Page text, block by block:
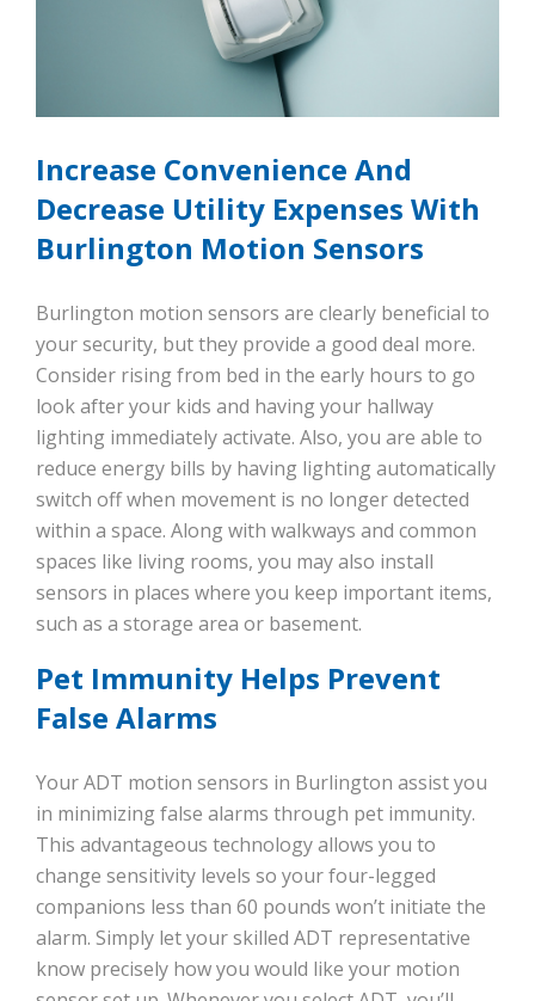
Increase Convenience And
Decrease Utility Expenses With
Burlington Motion Sensors
Burlington motion sensors are clearly beneficial to
your security, but they provide a good deal more.
Consider rising from bed in the early hours to go
look after your kids and having your hallway
lighting immediately activate. Also, you are able to
reduce energy bills by having lighting automatically
switch off when movement is no longer detected
within a space. Along with walkways and common
spaces like living rooms, you may also install
sensors in places where you keep important items,
such as a storage area or basement.
Pet Immunity Helps Prevent
False Alarms
Your ADT motion sensors in Burlington assist you
in minimizing false alarms through pet immunity.
This advantageous technology allows you to
change sensitivity levels so your four-legged
companions less than 60 pounds won’t initiate the
alarm. Simply let your skilled ADT representative
know precisely how you would like your motion